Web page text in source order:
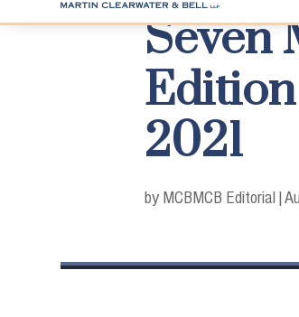
Seven
2021
by MCBMCB Editorial |